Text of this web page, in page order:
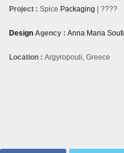
Project : Spice Packaging | ????
Design Agency : Anna Maria Souti
Location : Argyropouli, Greece